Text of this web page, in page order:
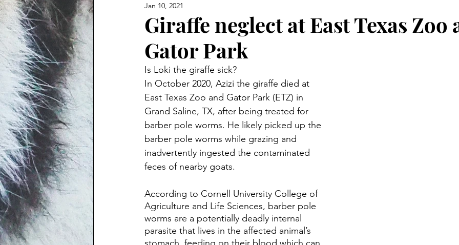
Giraffe neglect at East Texas Zoo
Gator Park
Jan 10, 2021
Is Loki the giraffe sick?
In October 2020, Azizi the giraffe died at
East Texas Zoo and Gator Park (ETZ) in
Grand Saline, TX, after being treated for
barber pole worms. He likely picked up the
barber pole worms while grazing and
inadvertently ingested the contaminated
feces of nearby goats.
According to Cornell University College of
Agriculture and Life Sciences, barber pole
worms are a potentially deadly internal
parasite that lives in the affected animal’s